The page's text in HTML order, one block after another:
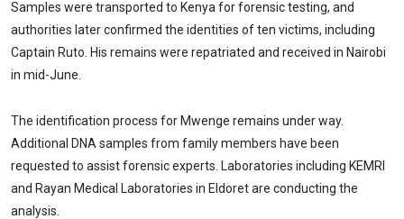
Samples were transported to Kenya for forensic testing, and
authorities later confirmed the identities of ten victims, including
Captain Ruto. His remains were repatriated and received in Nairobi
in mid-June.
The identification process for Mwenge remains under way.
Additional DNA samples from family members have been
requested to assist forensic experts. Laboratories including KEMRI
and Rayan Medical Laboratories in Eldoret are conducting the
analysis.